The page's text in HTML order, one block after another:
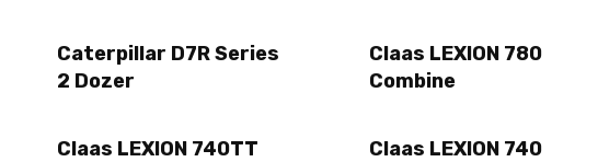
Caterpillar D7R Series
2 Dozer
Claas LEXION 780
Combine
Claas LEXION 740TT
Claas LEXION 740